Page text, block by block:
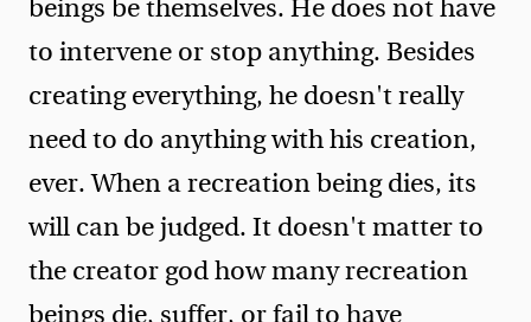
beings be themselves. He does not have
to intervene or stop anything. Besides
creating everything, he doesn't really
need to do anything with his creation,
ever. When a recreation being dies, its
will can be judged. It doesn't matter to
the creator god how many recreation